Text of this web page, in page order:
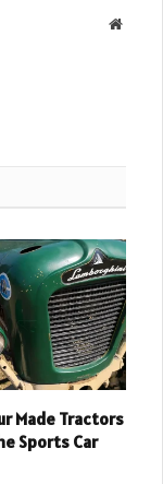
Website
Made Tractors
Sports Car